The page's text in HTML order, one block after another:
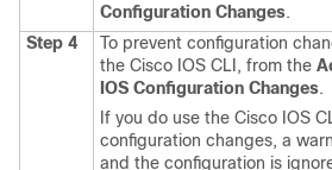
Configuration Changes.
Step 4
To prevent configuration
the Cisco IOS CLI, from the
IOS Configuration Changes.
If you do use the Cisco IOS
configuration changes, a
and the configuration is